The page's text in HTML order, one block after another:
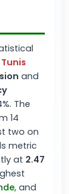
Tunis
and
The
14
two on
metric
at 2.47
, and